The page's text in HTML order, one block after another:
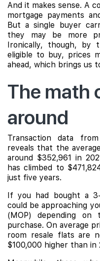
And it makes sense. A
mortgage payments
But a single buyer
they may be more
Ironically, though, by
eligible to buy, prices
ahead, which brings us
The math
around
Transaction data
reveals that the
around $352,961 in
has climbed to
just five years.
If you had bought a
could be approaching
(MOP) depending
purchase. On average
room resale flats are
$100,000 higher than in